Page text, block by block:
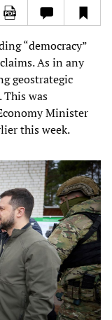
“democracy”
As in any
geostrategic
was
Minister
this week.